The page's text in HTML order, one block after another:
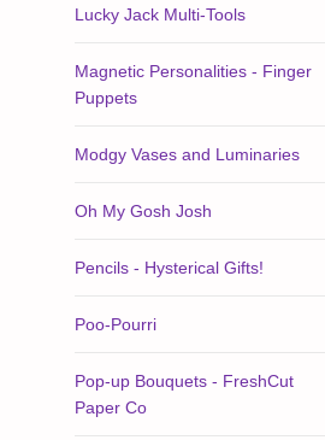
Lucky Jack Multi-Tools
Magnetic Personalities - Finger
Puppets
Modgy Vases and Luminaries
Oh My Gosh Josh
Pencils - Hysterical Gifts!
Poo-Pourri
Pop-up Bouquets - FreshCut
Paper Co